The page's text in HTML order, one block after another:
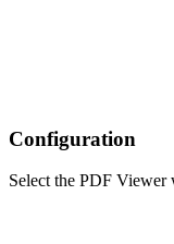
Configuration
Select the PDF Viewer